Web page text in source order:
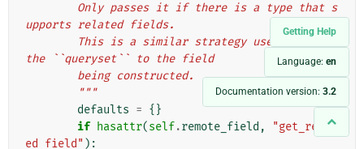
Getting Help
Language: en
Documentation version: 3.2
upports related fields.
the ``queryset`` to the field
        being constructed.
        """
defaults = {}
if hasattr(self.remote_field ,
"get_relat
ed_field" ):